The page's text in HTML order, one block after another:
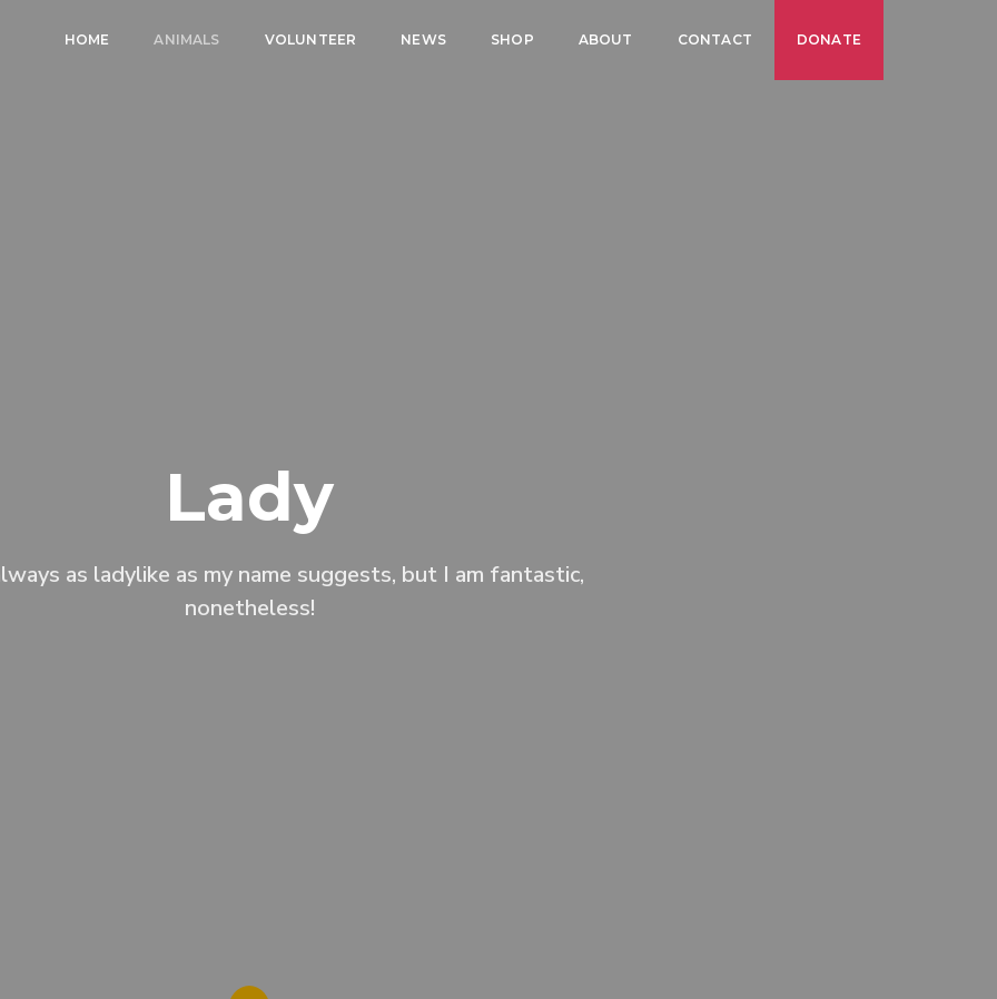
HOME ANIMALS VOLUNTEER NEWS SHOP ABOUT CONTACT DONATE
Lady
as ladylike as my name suggests, but I am fantastic,
nonetheless!